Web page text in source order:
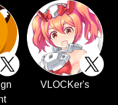
VLOCKer's